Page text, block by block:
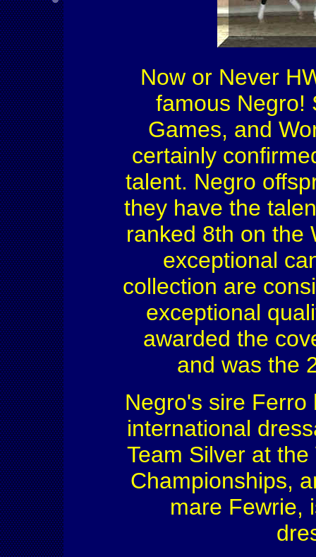
Now or Never
famous Negro!
Games, and
certainly
talent. Negro
they have the
ranked 8th on the
exceptional
collection are
exceptional
awarded the
and was the
Negro's sire
international
Team Silver at
Championships,
mare Fewrie,